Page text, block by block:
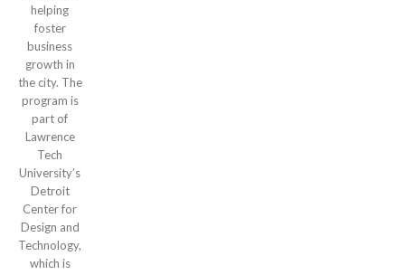
helping
foster
business
growth in
the city. The
program is
part of
Lawrence
Tech
University’s
Detroit
Center for
Design and
Technology,
which is